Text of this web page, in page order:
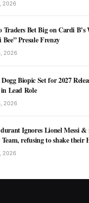
2026
Traders Bet Big on Cardi
Presale Frenzy
2026
Biopic Set for 2027
Lead Role
2026
Ignores Lionel Messi
Team, refusing to shake their
2026